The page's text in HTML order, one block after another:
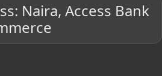
Naira, Access Bank